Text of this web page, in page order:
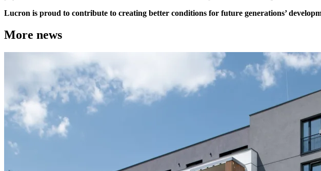
Lucron is proud to contribute to creating better conditions for future generations’
More news